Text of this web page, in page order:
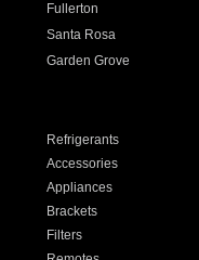
Fullerton
Santa Rosa
Garden Grove
Refrigerants
Accessories
Appliances
Brackets
Filters